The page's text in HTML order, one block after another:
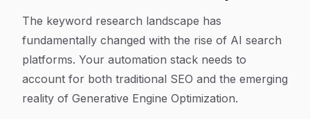
The keyword research landscape has
fundamentally changed with the rise of AI search
platforms. Your automation stack needs to
account for both traditional SEO and the emerging
reality of Generative Engine Optimization.